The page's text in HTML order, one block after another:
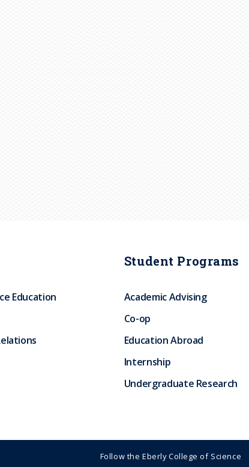
Education
Student Programs
Academic Advising
Co-op
Education Abroad
Internship
Undergraduate Research
Follow the Eberly College of Science